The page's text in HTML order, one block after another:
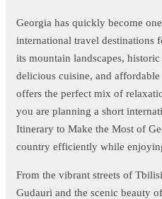
Georgia has quickly become
international travel destinations
its mountain landscapes,
delicious cuisine, and
offers the perfect mix of
you are planning a short
Itinerary to Make the Most of
country efficiently while
From the vibrant streets of
Gudauri and the scenic beauty